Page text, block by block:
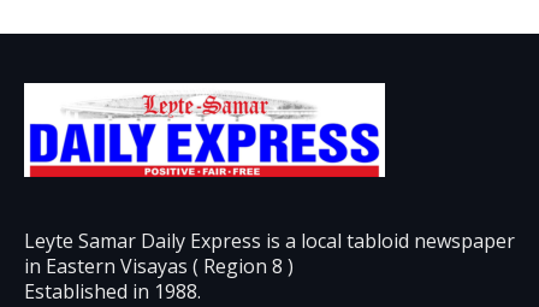
Leyte Samar Daily Express is a local tabloid newspaper
in Eastern Visayas ( Region 8 )
Established in 1988.